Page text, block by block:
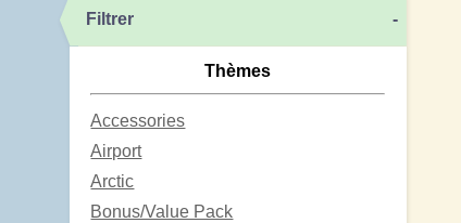
Filtrer -
Thèmes
Accessories
Airport
Arctic
Bonus/Value Pack